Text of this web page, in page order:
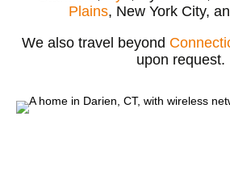
Plains, New York City,
We also travel beyond
upon request.